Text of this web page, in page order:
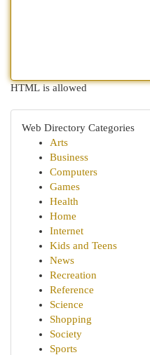
HTML is allowed
Web Directory Categories
Arts
Business
Computers
Games
Health
Home
Internet
Kids and Teens
News
Recreation
Reference
Science
Shopping
Society
Sports